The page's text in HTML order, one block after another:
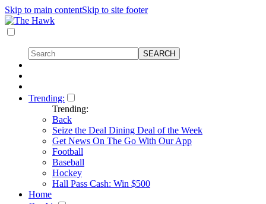
Skip to main contentSkip to site footer
Trending:
Trending:
Back
Seize the Deal Dining Deal of the Week
Get News On The Go With Our App
Football
Baseball
Hockey
Hall Pass Cash: Win $500
Home